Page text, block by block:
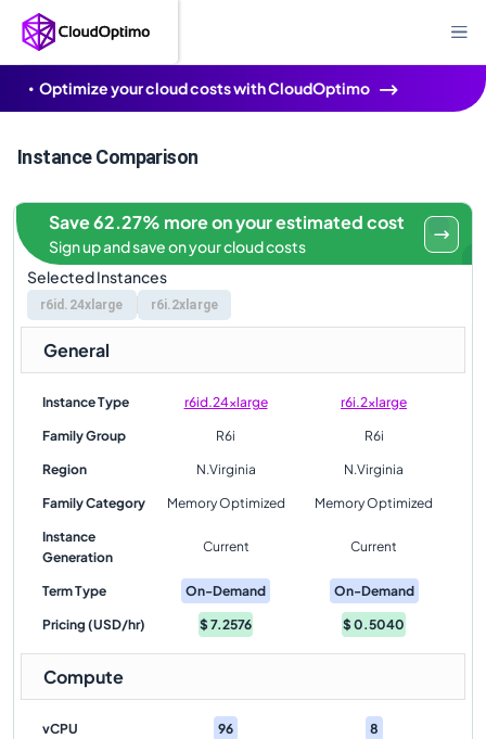
Optimize your cloud costs with CloudOptimo
Instance Comparison
Selected Instances
r6id.24xlarge r6i.2xlarge
Save 62.27% more on your estimated cost
Sign up and save on your cloud costs
General
Instance Type r6id.24xlarge r6i.2xlarge
Family Group R6i R6i
Region N.Virginia N.Virginia
Family Category Memory Optimized Memory Optimized
Instance
Generation
Current Current
Term Type On-Demand On-Demand
Pricing (USD/hr) $7.2576 $0.5040
Compute
vCPU 96 8